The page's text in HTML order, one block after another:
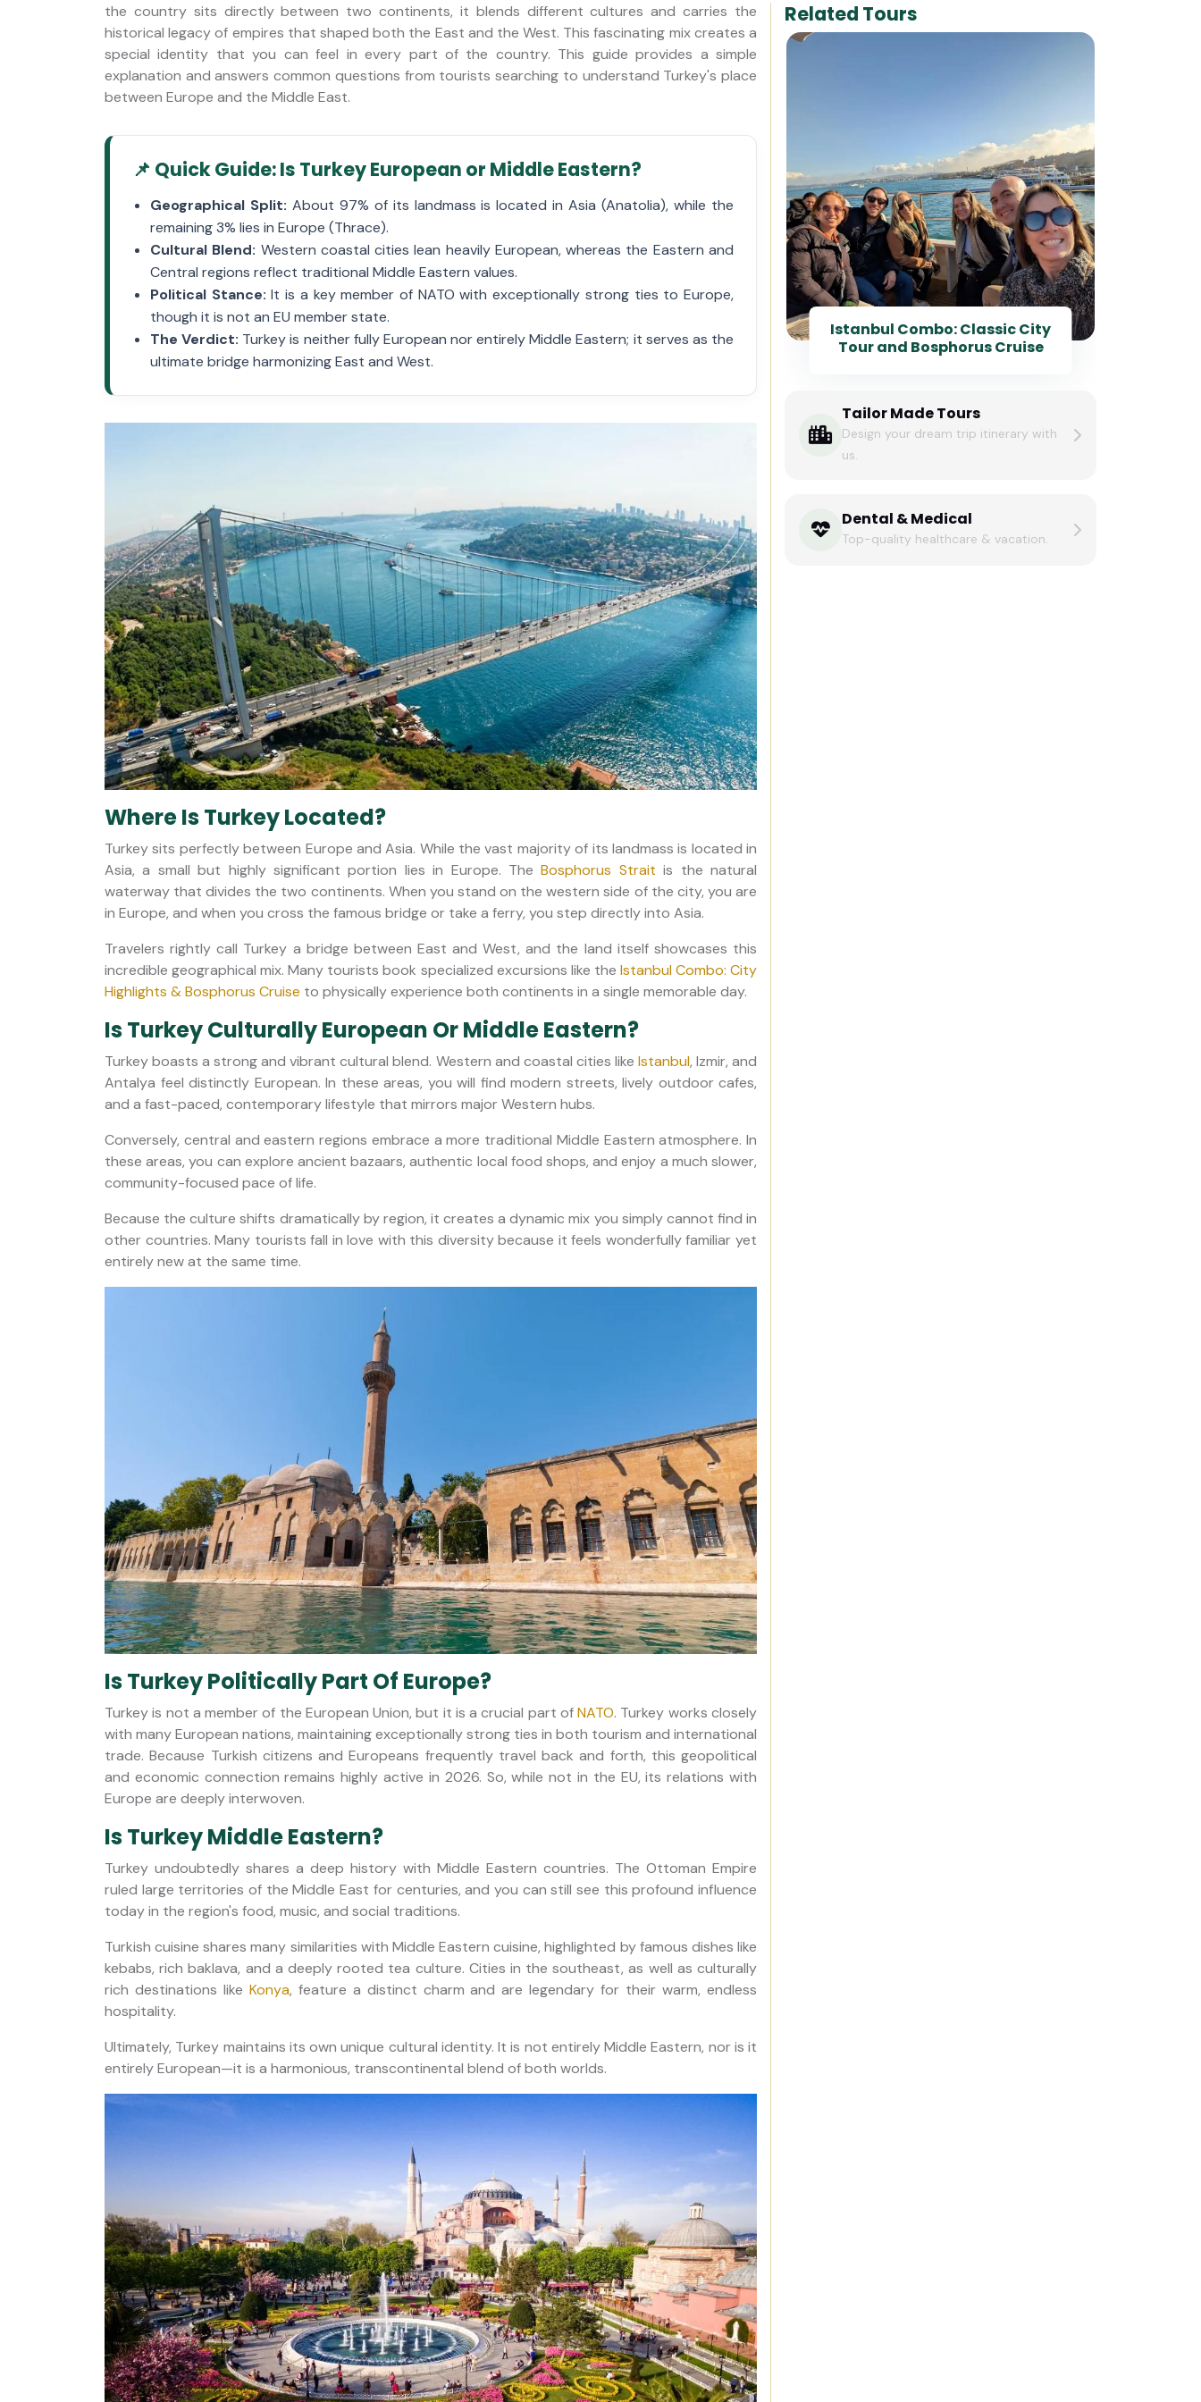
the country sits directly between two continents, it blends different cultures and carries the
historical legacy of empires that shaped both the East and the West. This fascinating mix creates a
special identity that you can feel in every part of the country. This guide provides a simple
explanation and answers common questions from tourists searching to understand Turkey's place
between Europe and the Middle East.
📌 Quick Guide: Is Turkey European or Middle Eastern?
Geographical Split: About 97% of its landmass is located in Asia (Anatolia), while the
remaining 3% lies in Europe (Thrace).
Cultural Blend: Western coastal cities lean heavily European, whereas the Eastern and
Central regions reflect traditional Middle Eastern values.
Political Stance: It is a key member of NATO with exceptionally strong ties to Europe,
though it is not an EU member state.
The Verdict: Turkey is neither fully European nor entirely Middle Eastern; it serves as the
ultimate bridge harmonizing East and West.
Where Is Turkey Located?
Turkey sits perfectly between Europe and Asia. While the vast majority of its landmass is located in
Asia, a small but highly significant portion lies in Europe. TheBosphorus Strait is the natural
waterway that divides the two continents. When you stand on the western side of the city, you are
in Europe, and when you cross the famous bridge or take a ferry, you step directly into Asia.
Travelers rightly call Turkey a bridge between East and West, and the land itself showcases this
incredible geographical mix. Many tourists book specialized excursions like the Istanbul Combo: City
Highlights & Bosphorus Cruise to physically experience both continents in a single memorable day.
Is Turkey Culturally European Or Middle Eastern?
Turkey boasts a strong and vibrant cultural blend. Western and coastal cities like Istanbul, Izmir, and
Antalya feel distinctly European. In these areas, you will find modern streets, lively outdoor cafes,
and a fast-paced, contemporary lifestyle that mirrors major Western hubs.
Conversely, central and eastern regions embrace a more traditional Middle Eastern atmosphere. In
these areas, you can explore ancient bazaars, authentic local food shops, and enjoy a much slower,
community-focused pace of life.
Because the culture shifts dramatically by region, it creates a dynamic mix you simply cannot find in
other countries. Many tourists fall in love with this diversity because it feels wonderfully familiar yet
entirely new at the same time.
Is Turkey Politically Part Of Europe?
Turkey is not a member of the European Union, but it is a crucial part ofNATO. Turkey works closely
with many European nations, maintaining exceptionally strong ties in both tourism and international
trade. Because Turkish citizens and Europeans frequently travel back and forth, this geopolitical
and economic connection remains highly active in 2026. So, while not in the EU, its relations with
Europe are deeply interwoven.
Is Turkey Middle Eastern?
Turkey undoubtedly shares a deep history with Middle Eastern countries. The Ottoman Empire
ruled large territories of the Middle East for centuries, and you can still see this profound influence
today in the region's food, music, and social traditions.
Turkish cuisine shares many similarities with Middle Eastern cuisine, highlighted by famous dishes like
kebabs, rich baklava, and a deeply rooted tea culture. Cities in the southeast, as well as culturally
rich destinations like Konya, feature a distinct charm and are legendary for their warm, endless
hospitality.
Ultimately, Turkey maintains its own unique cultural identity. It is not entirely Middle Eastern, nor is it
entirely European—it is a harmonious, transcontinental blend of both worlds.
Related Tours
Trabzon City Tour
Istanbul Private Helicopter
Tour over Bosphorus
Istanbul Combo: Classic City
Tour and Bosphorus Cruise
Tailor Made Tours
Design your dream trip itinerary with
us.
Dental & Medical
Top-quality healthcare & vacation.